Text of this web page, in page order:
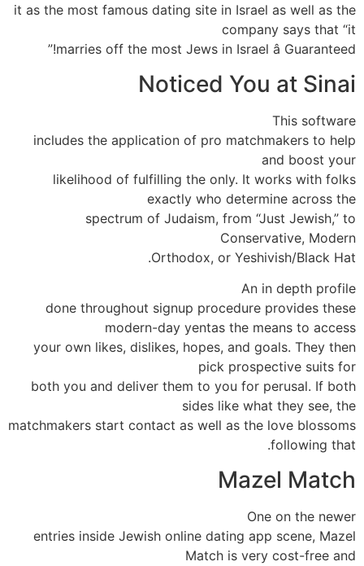
it as the most famous dating site in Israel as well as the
company says that “it
marries off the most Jews in Israel â Guaranteed!”
Noticed You at Sinai
This software
includes the application of pro matchmakers to help
and boost your
likelihood of fulfilling the only. It works with folks
exactly who determine across the
spectrum of Judaism, from “Just Jewish,” to
Conservative, Modern
Orthodox, or Yeshivish/Black Hat.
An in depth profile
done throughout signup procedure provides these
modern-day yentas the means to access
your own likes, dislikes, hopes, and goals. They then
pick prospective suits for
both you and deliver them to you for perusal. If both
sides like what they see, the
matchmakers start contact as well as the love blossoms
following that.
Mazel Match
One on the newer
entries inside Jewish online dating app scene, Mazel
Match is very cost-free and